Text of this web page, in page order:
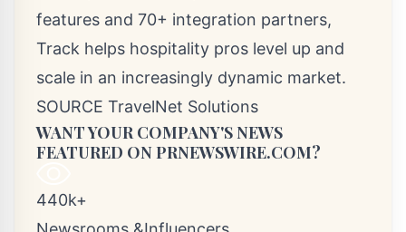
features and 70+ integration partners,
Track helps hospitality pros level up and
scale in an increasingly dynamic market.
SOURCE TravelNet Solutions
WANT YOUR COMPANY'S NEWS
FEATURED ON PRNEWSWIRE.COM?
440k+